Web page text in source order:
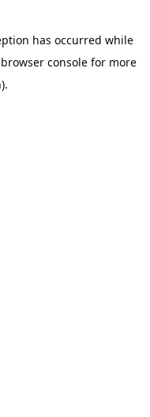
has occurred while
browser console for more